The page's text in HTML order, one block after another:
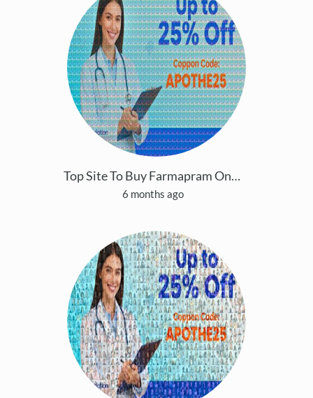
Top Site To Buy Farmapram Online Faster Shipping S
6 months ago